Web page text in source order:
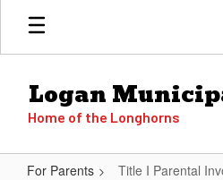
Skip
main
Logan
Home of the Longhorns
For Parents Title I Parental